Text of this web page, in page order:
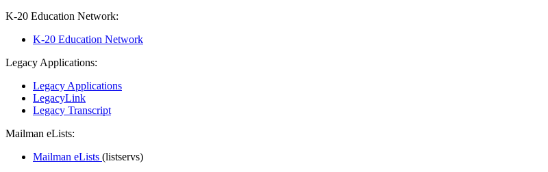
K-20 Education Network:
K-20 Education Network
Legacy Applications:
Legacy Applications
LegacyLink
Legacy Transcript
Mailman eLists:
Mailman eLists (listservs)